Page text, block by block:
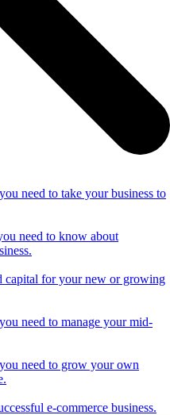
need to take your business to
need to know about
for your new or growing
need to manage your mid-
need to grow your own
e-commerce business.